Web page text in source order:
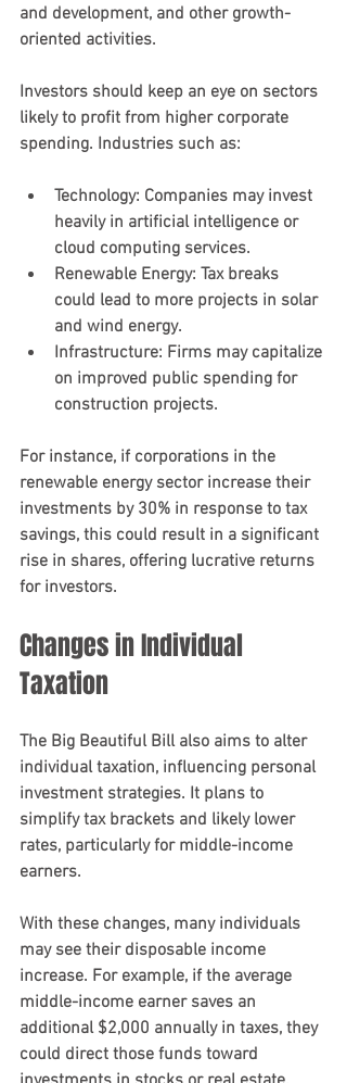
and development, and other growth-
oriented activities.
Investors should keep an eye on sectors
likely to profit from higher corporate
spending. Industries such as:
Technology: Companies may invest
heavily in artificial intelligence or
cloud computing services.
Renewable Energy: Tax breaks
could lead to more projects in solar
and wind energy.
Infrastructure: Firms may capitalize
on improved public spending for
construction projects.
For instance, if corporations in the
renewable energy sector increase their
investments by 30% in response to tax
savings, this could result in a significant
rise in shares, offering lucrative returns
for investors.
Changes in Individual
Taxation
The Big Beautiful Bill also aims to alter
individual taxation, influencing personal
investment strategies. It plans to
simplify tax brackets and likely lower
rates, particularly for middle-income
earners.
With these changes, many individuals
may see their disposable income
increase. For example, if the average
middle-income earner saves an
additional $2,000 annually in taxes, they
could direct those funds toward